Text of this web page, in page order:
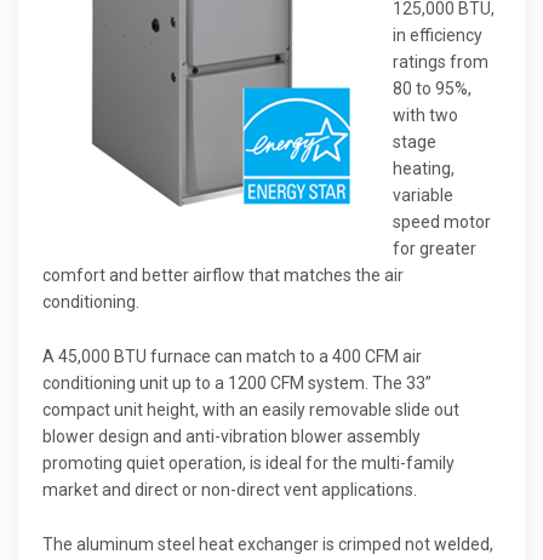
125,000 BTU,
in efficiency
ratings from
80 to 95%,
with two
stage
heating,
variable
speed motor
for greater
comfort and better airflow that matches the air
conditioning.
A 45,000 BTU furnace can match to a 400 CFM air
conditioning unit up to a 1200 CFM system. The 33”
compact unit height, with an easily removable slide out
blower design and anti-vibration blower assembly
promoting quiet operation, is ideal for the multi-family
market and direct or non-direct vent applications.
The aluminum steel heat exchanger is crimped not welded,